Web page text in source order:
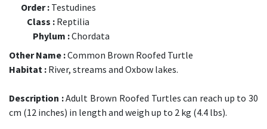
Order : Testudines
Class : Reptilia
Phylum :Chordata
Other Name :Common Brown Roofed Turtle
Habitat : River, streams and Oxbow lakes.
Description :Adult Brown Roofed Turtles can reach up to 30
cm (12 inches) in length and weigh up to 2 kg (4.4 lbs).